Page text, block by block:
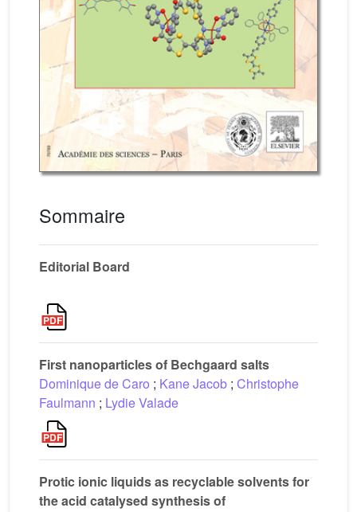
Sommaire
Editorial Board
First nanoparticles of Bechgaard salts
Dominique de Caro ; Kane Jacob ; Christophe
Faulmann ; Lydie Valade
Protic ionic liquids as recyclable solvents for
the acid catalysed synthesis of